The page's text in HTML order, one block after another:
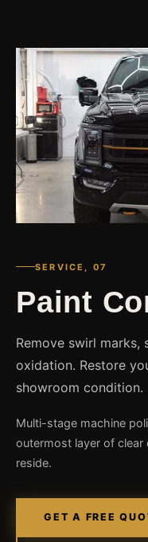
SERVICE, 07
Paint
Remove swirl marks,
oxidation. Restore
showroom condition.
Multi-stage machine
outermost layer of
reside.
GET A FREE